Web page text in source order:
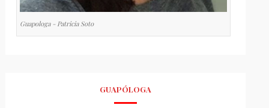
Guapologa - Patricia Soto
GUAPÓLOGA